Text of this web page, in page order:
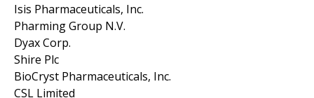
Isis Pharmaceuticals, Inc.
Pharming Group N.V.
Dyax Corp.
Shire Plc
BioCryst Pharmaceuticals, Inc.
CSL Limited